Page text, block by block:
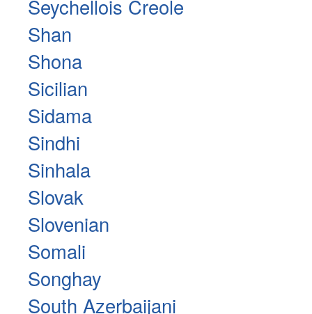
Seychellois Creole
Shan
Shona
Sicilian
Sidama
Sindhi
Sinhala
Slovak
Slovenian
Somali
Songhay
South Azerbaijani